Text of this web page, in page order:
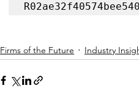
Firms of the Future Industry